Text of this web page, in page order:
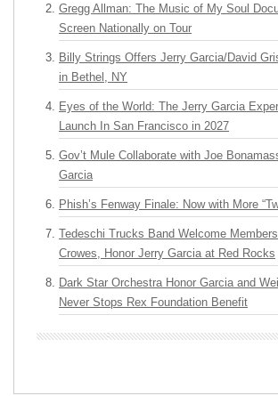
Gregg Allman: The Music of My Soul
Screen Nationally on Tour
Billy Strings Offers Jerry Garcia/David
in Bethel, NY
Eyes of the World: The Jerry Garcia
Launch In San Francisco in 2027
Gov’t Mule Collaborate with Joe
Garcia
Phish’s Fenway Finale: Now with More
Tedeschi Trucks Band Welcome
Crowes, Honor Jerry Garcia at Red Rocks
Dark Star Orchestra Honor Garcia and
Never Stops Rex Foundation Benefit